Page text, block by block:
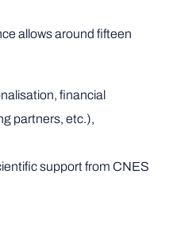
allows around fifteen
financial
partners, etc.),
support from CNES